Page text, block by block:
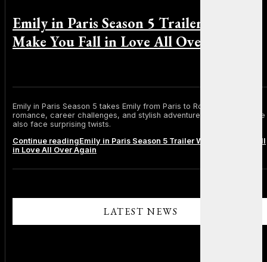
LATEST NEWS
Emily in Paris Season 5 Trailer Will
Make You Fall in Love All Over Again
Emily in Paris Season 5 takes Emily from Paris to Rome with new
romance, career challenges, and stylish adventures. Mindy and Alfie
also face surprising twists.
Continue readingEmily in Paris Season 5 Trailer Will Make You Fall
in Love All Over Again